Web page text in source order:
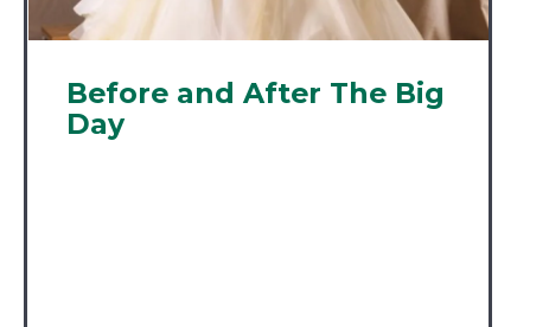
Before and After The Big
Day